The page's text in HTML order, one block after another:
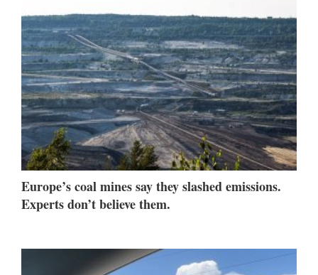
Europe’s coal mines say they slashed emissions.
Experts don’t believe them.